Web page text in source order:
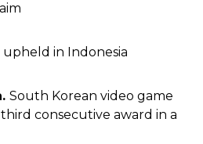
upheld in Indonesia
South Korean video game
consecutive award in a